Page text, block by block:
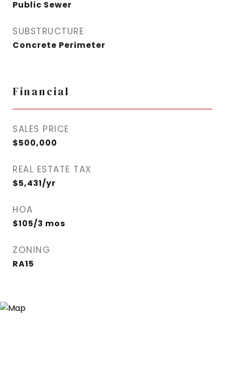
Public Sewer
SUBSTRUCTURE
Concrete Perimeter
Financial
SALES PRICE
$500,000
REAL ESTATE TAX
$5,431/yr
HOA
$105/3 mos
ZONING
RA15